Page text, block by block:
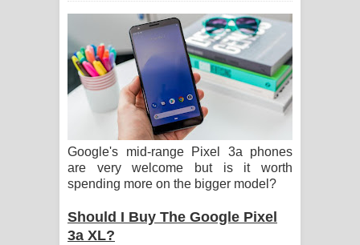
ගීතයේ පද පෙළ
Ras Balan Song Lyrics - රැස් බලන්
ගීතයේ පද පෙළ
Hoda sihiyen Song Lyrics - හොද
සිහියෙන් ගීතයේ පද පෙළ
Awanken Song Lyrics - අවංකෙන්
ගීතයේ පද පෙළ
Google's mid-range Pixel 3a phones
are very welcome but is it worth
spending more on the bigger model?
Should I Buy The Google Pixel
3a XL?